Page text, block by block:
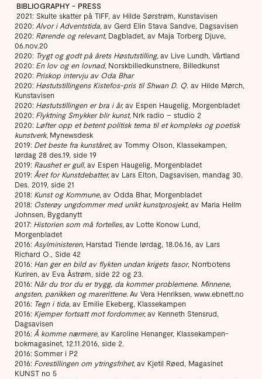
BIBLIOGRAPHY - PRESS
​ 2021: Skulte skatter på TIFF, av Hilde Sørstrøm, Kunstavisen
2020: Alvor i Adventstida, av Gerd Elin Stava Sandve, Dagsavisen
2020: Rørende og relevant, Dagbladet, av Maja Torberg Djuve,
06.nov.20
2020: Trygt og godt på årets Høstutstilling, av Live Lundh, Vårtland
2020: En lov og en lovnad, Norskbilledkunstnere, Billedkunst
2020: Priskop intervju av Oda Bhar
2020: Høstutstillingens Kistefos-pris til Shwan D. Q. av Hilde Mørch,
Kunstavisen
2020: Høstutstillingen er bra i år,av Espen Haugelig, Morgenbladet
2020: Flyktning Smykker blir kunst, Nrk radio – studio 2
2020: Løfter opp et betent politisk tema til et kompleks og poetisk
kunstverk, Mynewsdesk
2019: Det beste fra kunståret, av Tommy Olson, Klassekampen,
lørdag 28 des.19, side 19
2019: Raushet er gull, av Espen Haugelig, Morgenbladet
2019: Året for Kunstdebatter,av Lars Elton, Dagsavisen, mandag 30.
Des. 2019, side 21
2018: Kunst og Kommune, av Odda Bhar, Morgenbladet
2018: Osterøy ungdommer med unikt kunstprosjekt, av Maria Hellm
Johnsen, Bygdanytt
2017: Historien som må fortelles, av Lotte Konow Lund,
Morgenbladet
2016: Asylministeren, Harstad Tiende lørdag, 18.06.16, av Lars
Richard O., Side 42
2016: Han ger en bild av flykten undan krigets fasor, Norrbotens
Kuriren, av Eva Åstrøm, side 22 og 23.
2016: Når du tror du er trygg, da kommer problemene. Minnene,
angsten, panikken og marerittene. Av Vera Henriksen, www.ebnett.no
2016: Tegn i tida, av Emilie Ekeberg, Klassekampen
2016: Kjemper fortsatt mot fordommer,av Kenneth Stensrud,
Dagsavisen
2016: Å komme nærmere, av Karoline Henanger, Klassekampen-
bokmagasinet, 12.11.2016, side 2.
2016: Sommer i P2
2016: Forestillingen om ytringsfrihet, av Kjetil Røed, Magasinet
KUNST no 5